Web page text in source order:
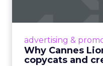
advertising &
Why Cannes
copycats and
Cannes Lions,
rules of